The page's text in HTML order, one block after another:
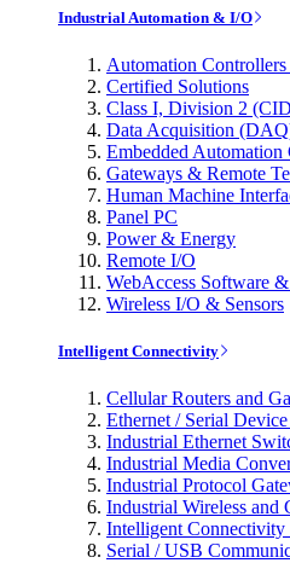
Industrial Automation & I/O
Automation
Certified Solutions
Class I, Division 2
Data Acquisition
Embedded Automation
Gateways & Remote
Human Machine
Panel PC
Power & Energy
Remote I/O
WebAccess Software
Wireless I/O & Sensors
Intelligent Connectivity
Cellular Routers and
Ethernet / Serial
Industrial Ethernet
Industrial Media
Industrial Protocol
Industrial Wireless and
Intelligent Connectivity
Serial / USB